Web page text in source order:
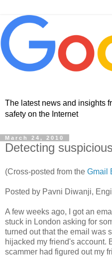
The latest news and insights
safety on the Internet
March 24, 2010
Detecting
(Cross-posted from the Gmail
Posted by Pavni Diwanji,
A few weeks ago, I got an
stuck in London asking for
turned out that the email was
hijacked my friend's account.
scammer had figured out my